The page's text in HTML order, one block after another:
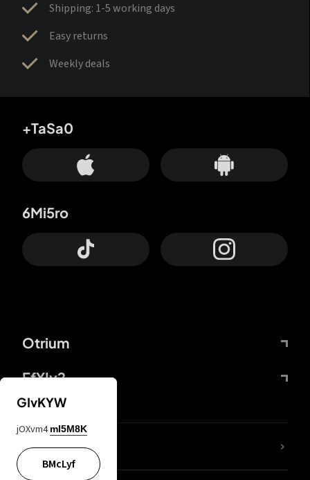
Shipping: 1-5 working days
Easy returns
Weekly deals
Otrium
FfYIy2
+TaSa0
6Mi5ro
lYGfRP
GIvKYW
jOXvm4 mI5M8K
BMcLyf